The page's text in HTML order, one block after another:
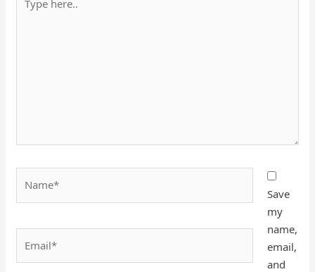
here..
Save
my
name,
email,
and